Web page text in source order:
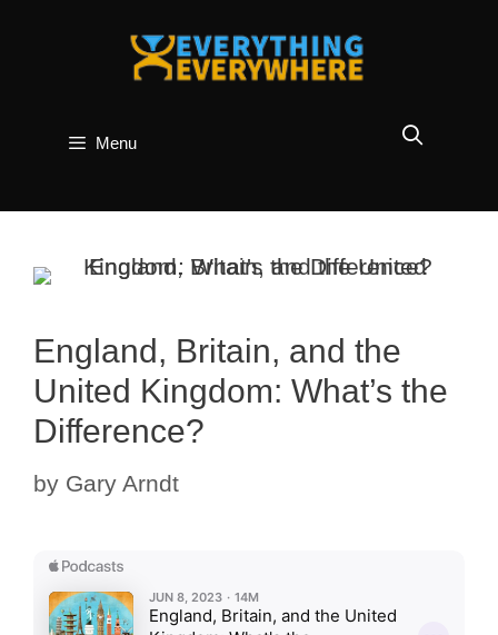
Menu
England, Britain, and the
United Kingdom: What’s the
Difference?
by Gary Arndt